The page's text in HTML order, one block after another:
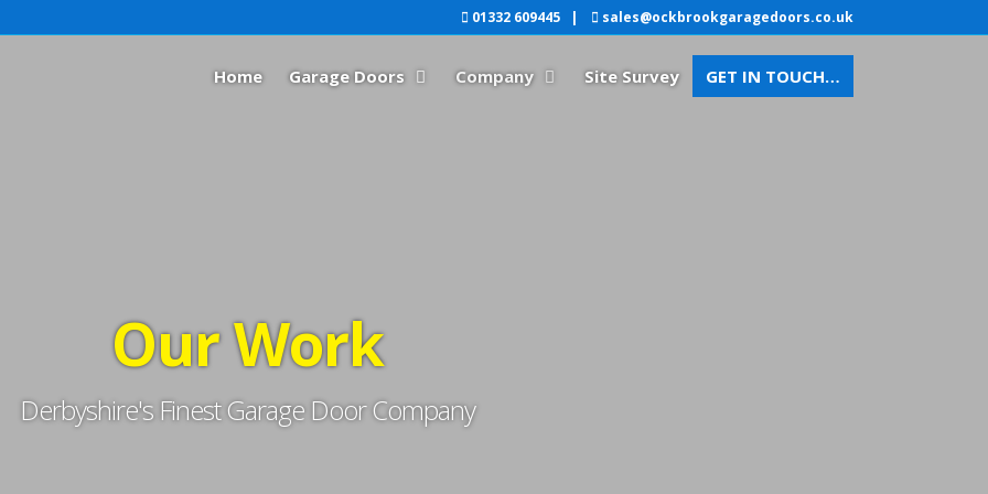
01332 609445 | sales@ockbrookgaragedoors.co.uk
Home Garage Doors Company Site Survey GET IN TOUCH…
Our Work
Derbyshire's Finest Garage Door Company